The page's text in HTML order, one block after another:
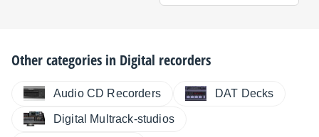
Other categories in Digital recorders
Audio CD Recorders DAT Decks
Digital Multrack-studios